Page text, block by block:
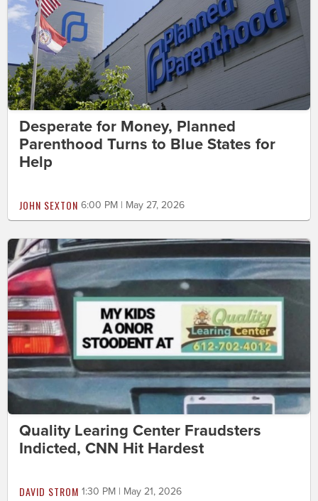
Desperate for Money, Planned
Parenthood Turns to Blue States for
Help
JOHN SEXTON 6:00 PM | May 27, 2026
Quality Learing Center Fraudsters
Indicted, CNN Hit Hardest
DAVID STROM 1:30 PM | May 21, 2026